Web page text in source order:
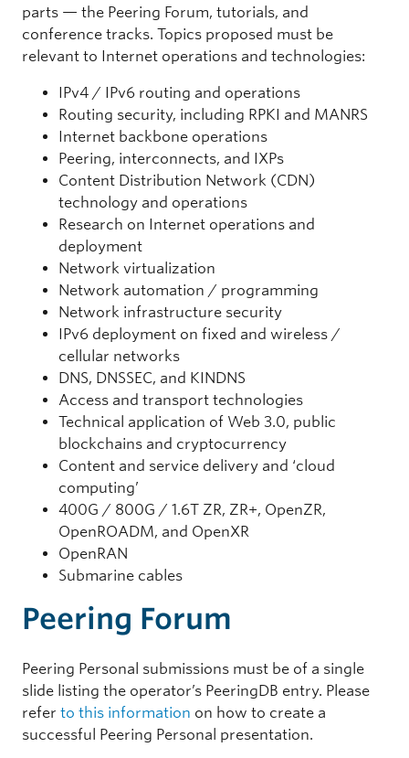
parts — the Peering Forum, tutorials, and
conference tracks. Topics proposed must be
relevant to Internet operations and technologies:
IPv4 / IPv6 routing and operations
Routing security, including RPKI and MANRS
Internet backbone operations
Peering, interconnects, and IXPs
Content Distribution Network (CDN)
technology and operations
Research on Internet operations and
deployment
Network virtualization
Network automation / programming
Network infrastructure security
IPv6 deployment on fixed and wireless /
cellular networks
DNS, DNSSEC, and KINDNS
Access and transport technologies
Technical application of Web 3.0, public
blockchains and cryptocurrency
Content and service delivery and ‘cloud
computing’
400G / 800G / 1.6T ZR, ZR+, OpenZR,
OpenROADM, and OpenXR
OpenRAN
Submarine cables
Peering Forum
Peering Personal submissions must be of a single
slide listing the operator’s PeeringDB entry. Please
refer to this information on how to create a
successful Peering Personal presentation.